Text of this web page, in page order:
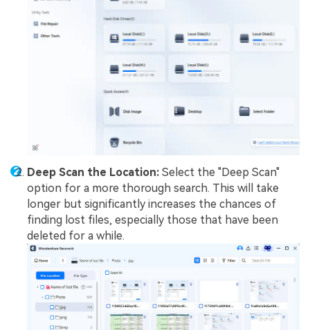
Deep Scan the Location: Select the "Deep Scan"
option for a more thorough search. This will take
longer but significantly increases the chances of
finding lost files, especially those that have been
deleted for a while.